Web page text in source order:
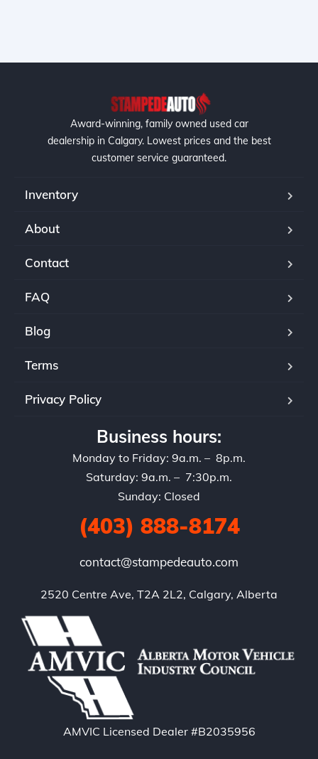
Award-winning, family owned used car
dealership in Calgary. Lowest prices and the best
customer service guaranteed.
Inventory
About
Contact
FAQ
Blog
Terms
Privacy Policy
Business hours:
Monday to Friday: 9a.m. – 8p.m.
Saturday: 9a.m. – 7:30p.m.
Sunday: Closed
(403) 888-8174
contact@stampedeauto.com
2520 Centre Ave, T2A 2L2, Calgary, Alberta
AMVIC Licensed Dealer #B2035956